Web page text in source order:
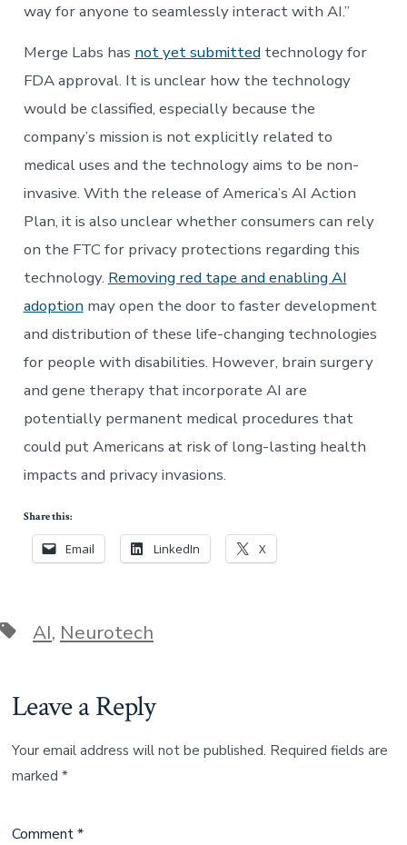
way for anyone to seamlessly interact with AI.”
Merge Labs has not yet submittedtechnology for
FDA approval. It is unclear how the technology
would be classified, especially because the
company’s mission is not explicitly related to
medical uses and the technology aims to be non-
invasive. With the release of America’s AI Action
Plan, it is also unclear whether consumers can rely
on the FTC for privacy protections regarding this
technology. Removing red tape and enabling AI
adoptionmay open the door to faster development
and distribution of these life-changing technologies
for people with disabilities. However, brain surgery
and gene therapy that incorporate AI are
potentially permanent medical procedures that
could put Americans at risk of long-lasting health
impacts and privacy invasions.
Share this:
Email LinkedIn X
TagsAI, Neurotech
Leave a Reply
Your email address will not be published. Required fields are
marked *
Comment*